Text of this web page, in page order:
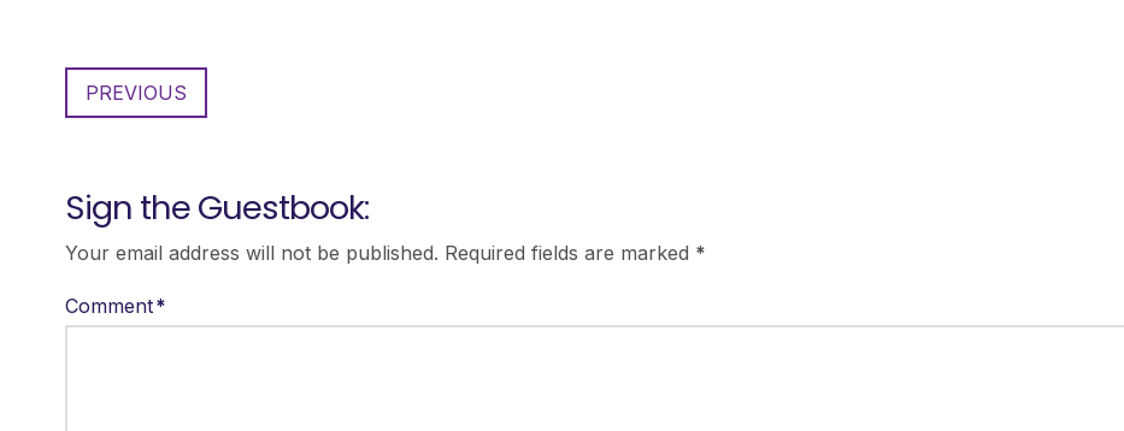
PREVIOUS
Sign the Guestbook:
Your email address will not be published. Required fields are marked *
Comment*